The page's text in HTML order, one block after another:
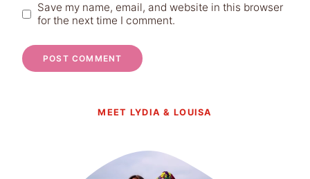
Save my name, email, and website in this browser
for the next time I comment.
MEET LYDIA & LOUISA